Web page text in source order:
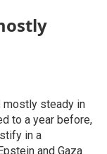
mostly steady in
to a year before,
in a
and Gaza